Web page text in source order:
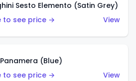
Sesto Elemento (Satin Grey)
to see price →
View
(Blue)
to see price →
View